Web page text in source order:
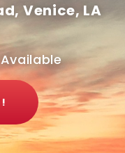
Venice, LA